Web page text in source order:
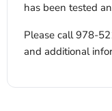
has been tested
Please call 978-
and additional